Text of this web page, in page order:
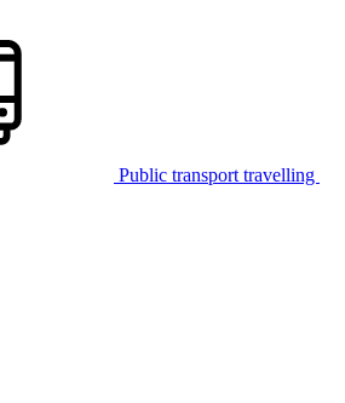
Public transport travelling